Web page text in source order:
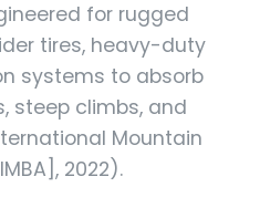
for rugged
tires, heavy-duty
systems to absorb
steep climbs, and
Mountain
2022).